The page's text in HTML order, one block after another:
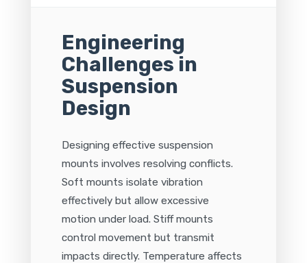
Engineering
Challenges in
Suspension
Design
Designing effective suspension
mounts involves resolving conflicts.
Soft mounts isolate vibration
effectively but allow excessive
motion under load. Stiff mounts
control movement but transmit
impacts directly. Temperature affects